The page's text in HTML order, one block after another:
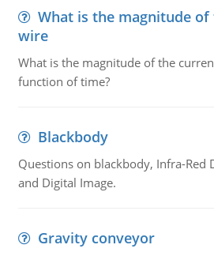
What is the magnitude
wire
What is the magnitude of the
function of time?
Blackbody
Questions on blackbody, Infra-Red
and Digital Image.
Gravity conveyor